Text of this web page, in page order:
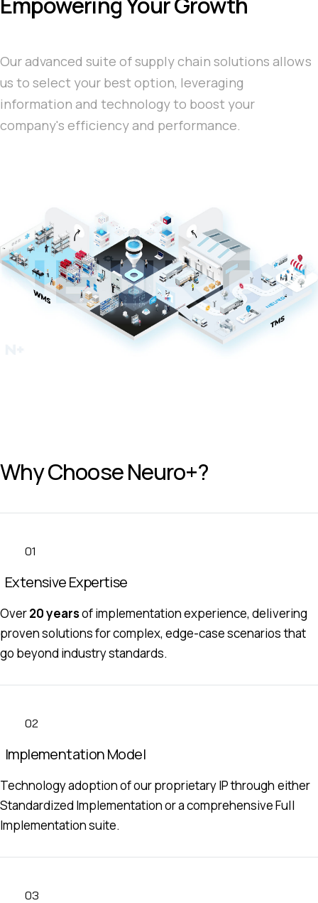
Our advanced suite of supply chain solutions allows
us to select your best option, leveraging
information and technology to boost your
company's efficiency and performance.
Why Choose Neuro+?
01
Extensive Expertise
Over20 yearsof implementation experience, delivering
proven solutions for complex, edge-case scenarios that
go beyond industry standards.
02
Implementation Model
Technology adoption of our proprietary IP through either
Standardized Implementation or a comprehensive Full
Implementation suite.
03